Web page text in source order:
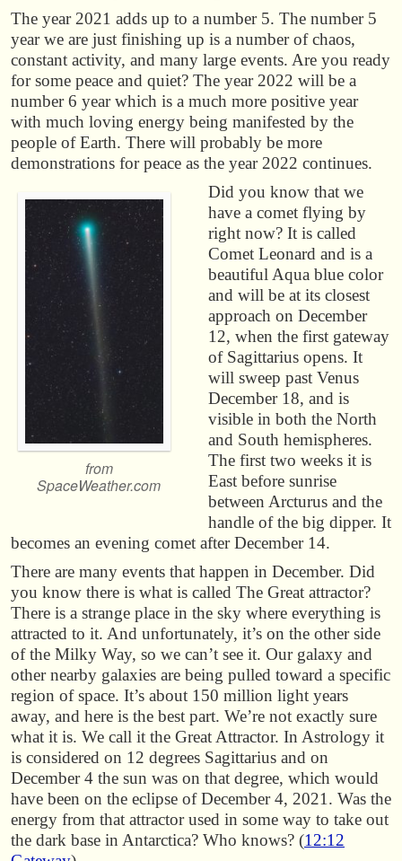
The year 2021 adds up to a number 5. The number 5
year we are just finishing up is a number of chaos,
constant activity, and many large events. Are you ready
for some peace and quiet? The year 2022 will be a
number 6 year which is a much more positive year
with much loving energy being manifested by the
people of Earth. There will probably be more
demonstrations for peace as the year 2022 continues.
from
SpaceWeather.com
Did you know that we
have a comet flying by
right now? It is called
Comet Leonard and is a
beautiful Aqua blue color
and will be at its closest
approach on December
12, when the first gateway
of Sagittarius opens. It
will sweep past Venus
December 18, and is
visible in both the North
and South hemispheres.
The first two weeks it is
East before sunrise
between Arcturus and the
handle of the big dipper. It
becomes an evening comet after December 14.
There are many events that happen in December. Did
you know there is what is called The Great attractor?
There is a strange place in the sky where everything is
attracted to it. And unfortunately, it’s on the other side
of the Milky Way, so we can’t see it. Our galaxy and
other nearby galaxies are being pulled toward a specific
region of space. It’s about 150 million light years
away, and here is the best part. We’re not exactly sure
what it is. We call it the Great Attractor. In Astrology it
is considered on 12 degrees Sagittarius and on
December 4 the sun was on that degree, which would
have been on the eclipse of December 4, 2021. Was the
energy from that attractor used in some way to take out
the dark base in Antarctica? Who knows? (12:12